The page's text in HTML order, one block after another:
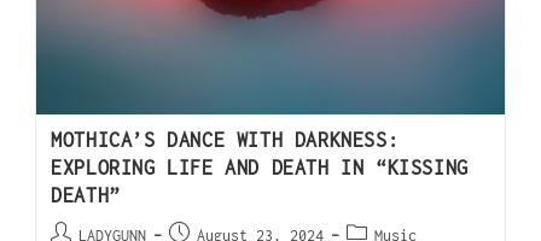
MOTHICA’S DANCE WITH DARKNESS:
EXPLORING LIFE AND DEATH IN “KISSING
DEATH”
LADYGUNN August 23, 2024 Music